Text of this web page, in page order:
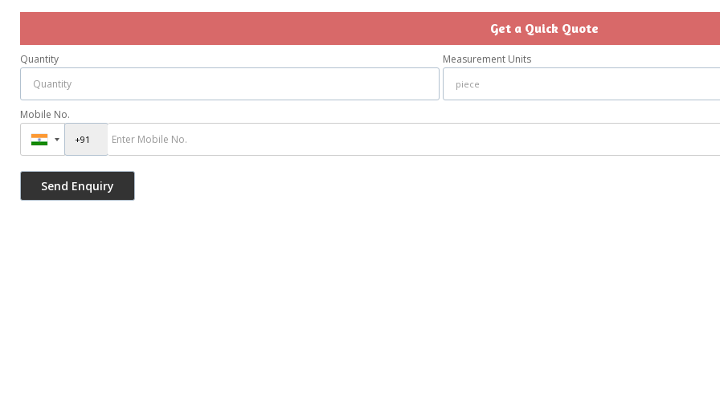
Get a Quick Quote
Quantity Measurement Units
Mobile No.